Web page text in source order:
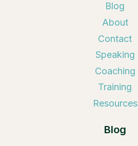
Blog
About
Contact
Speaking
Coaching
Training
Resources
Blog